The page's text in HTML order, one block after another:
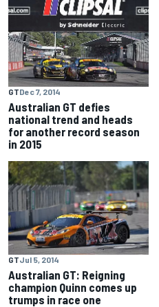
GTDec 7, 2014
Australian GT defies
national trend and heads
for another record season
in 2015
GTJul 5, 2014
Australian GT: Reigning
champion Quinn comes up
trumps in race one